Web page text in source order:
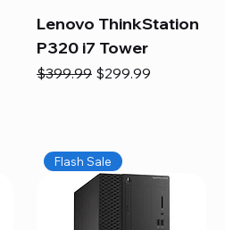
Lenovo ThinkStation
P320 i7 Tower
Regular Price
$399.99 Sale Price
$299.99
Flash Sale